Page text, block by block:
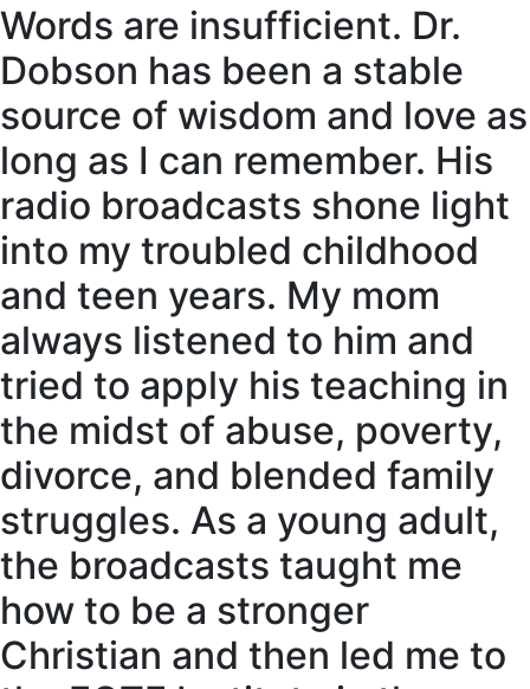
Words are insufficient. Dr.
Dobson has been a stable
source of wisdom and love as
long as I can remember. His
radio broadcasts shone light
into my troubled childhood
and teen years. My mom
always listened to him and
tried to apply his teaching in
the midst of abuse, poverty,
divorce, and blended family
struggles. As a young adult,
the broadcasts taught me
how to be a stronger
Christian and then led me to